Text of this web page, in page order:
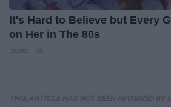
It's Hard to Believe but Every
on Her in The 80s